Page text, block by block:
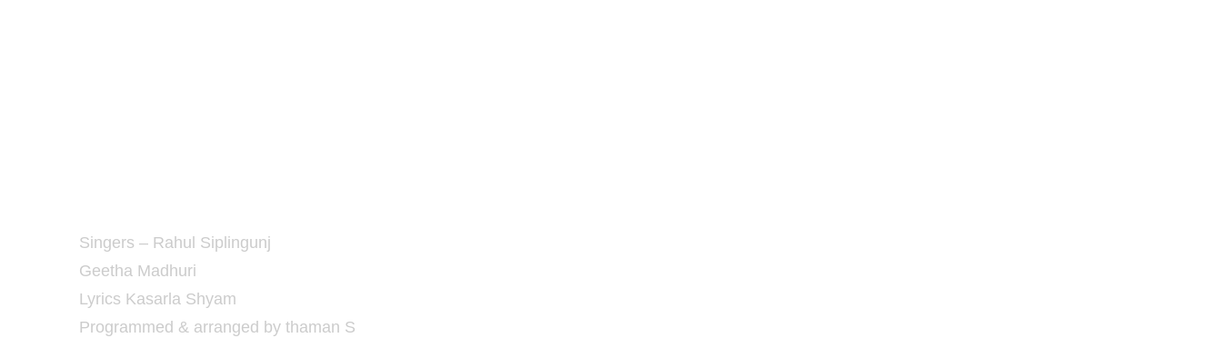
Singers – Rahul Siplingunj
Geetha Madhuri
Lyrics Kasarla Shyam
Programmed & arranged by thaman S